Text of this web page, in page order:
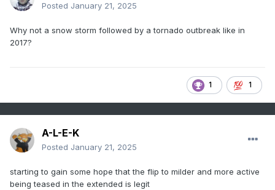
Posted January 21, 2025
Why not a snow storm followed by a tornado outbreak like in
2017?
1 1
A-L-E-K
Posted January 21, 2025
starting to gain some hope that the flip to milder and more active
being teased in the extended is legit